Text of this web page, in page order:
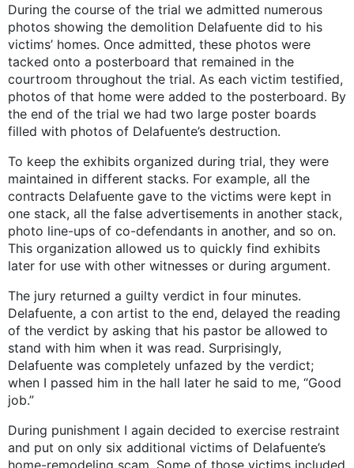
During the course of the trial we admitted numerous
photos showing the demolition Delafuente did to his
victims’ homes. Once admitted, these photos were
tacked onto a posterboard that remained in the
courtroom throughout the trial. As each victim testified,
photos of that home were added to the posterboard. By
the end of the trial we had two large poster boards
filled with photos of Delafuente’s destruction.
To keep the exhibits organized during trial, they were
maintained in different stacks. For example, all the
contracts Delafuente gave to the victims were kept in
one stack, all the false advertisements in another stack,
photo line-ups of co-defendants in another, and so on.
This organization allowed us to quickly find exhibits
later for use with other witnesses or during argument.
The jury returned a guilty verdict in four minutes.
Delafuente, a con artist to the end, delayed the reading
of the verdict by asking that his pastor be allowed to
stand with him when it was read. Surprisingly,
Delafuente was completely unfazed by the verdict;
when I passed him in the hall later he said to me, “Good
job.”
During punishment I again decided to exercise restraint
and put on only six additional victims of Delafuente’s
home-remodeling scam. Some of those victims included